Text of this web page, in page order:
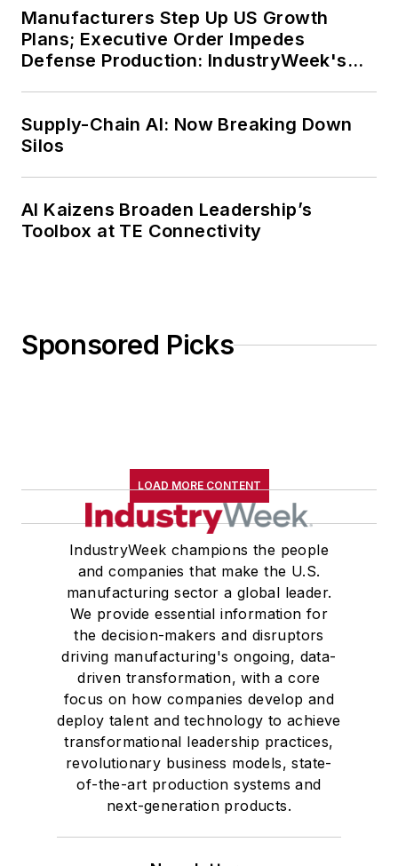
Manufacturers Step Up US Growth
Plans; Executive Order Impedes
Defense Production: IndustryWeek's
Supply-Chain AI: Now Breaking Down
Silos
AI Kaizens Broaden Leadership’s
Toolbox at TE Connectivity
Sponsored Picks
LOAD MORE CONTENT
IndustryWeek champions the people
and companies that make the U.S.
manufacturing sector a global leader.
We provide essential information for
the decision-makers and disruptors
driving manufacturing's ongoing, data-
driven transformation, with a core
focus on how companies develop and
deploy talent and technology to achieve
transformational leadership practices,
revolutionary business models, state-
of-the-art production systems and
next-generation products.